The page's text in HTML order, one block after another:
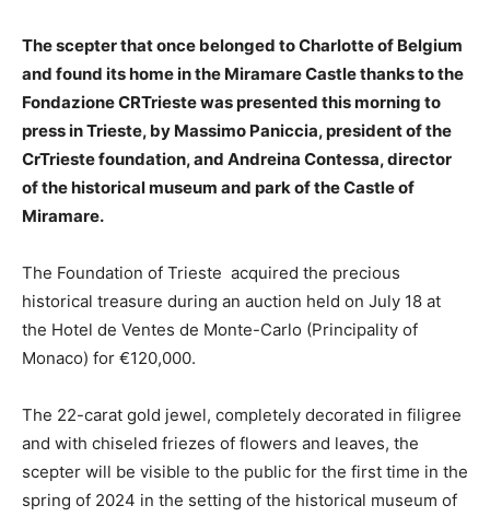
The scepter that once belonged to Charlotte of Belgium
and found its home in the Miramare Castle thanks to the
Fondazione CRTrieste was presented this morning to
press in Trieste, by Massimo Paniccia, president of the
CrTrieste foundation, and Andreina Contessa, director
of the historical museum and park of the Castle of
Miramare.
The Foundation of Trieste acquired the precious
historical treasure during an auction held on July 18 at
the Hotel de Ventes de Monte-Carlo (Principality of
Monaco) for €120,000.
The 22-carat gold jewel, completely decorated in filigree
and with chiseled friezes of flowers and leaves, the
scepter will be visible to the public for the first time in the
spring of 2024 in the setting of the historical museum of